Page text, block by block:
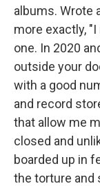
albums. Wrote
more exactly,
one. In 2020
outside your
with a good
and record
that allow me
closed and
boarded up in
the torture and